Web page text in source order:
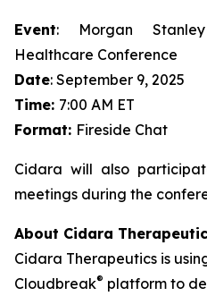
Event: Morgan
Healthcare Conference
Date: September 9, 2025
Time: 7:00 AM ET
Format: Fireside Chat
Cidara will also
meetings during the
About Cidara
Cidara Therapeutics is
Cloudbreak® platform to